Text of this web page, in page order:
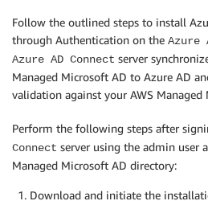
Follow the outlined steps to install
through Authentication on the Azure
Azure AD Connect server
Managed Microsoft AD to Azure AD
validation against your AWS
Perform the following steps after
Connect server using the admin user
Managed Microsoft AD directory:
Download and initiate the